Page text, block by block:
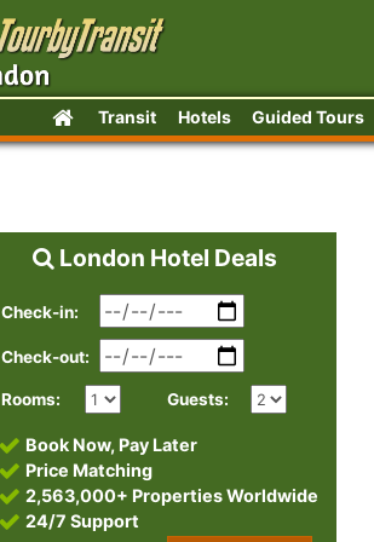
Transit Hotels Guided Tours
London Hotel Deals
Check-in:
Check-out:
Rooms: Guests:
Book Now, Pay Later
Price Matching
2,563,000+ Properties Worldwide
24/7 Support